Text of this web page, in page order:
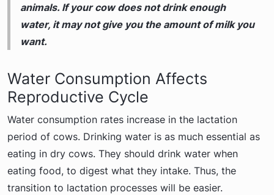
animals. If your cow does not drink enough
water, it may not give you the amount of milk you
want.
Water Consumption Affects
Reproductive Cycle
Water consumption rates increase in the lactation
period of cows. Drinking water is as much essential as
eating in dry cows. They should drink water when
eating food, to digest what they intake. Thus, the
transition to lactation processes will be easier.